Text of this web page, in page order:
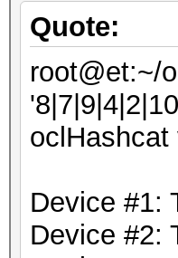
Quote:
root@et:~/
oclHashcat
Device #1:
Device #2: